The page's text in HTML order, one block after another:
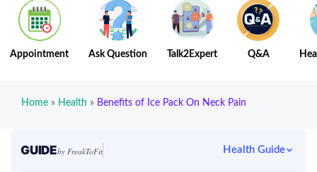
Appointment Ask Question Talk2Expert Q&A
Home » Health » Benefits of Ice Pack On Neck Pain
GUIDEby FreakToFit Health Guide